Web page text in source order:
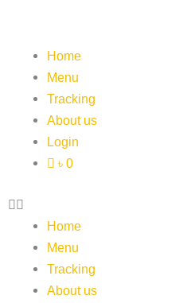
content
Home
Menu
Tracking
About us
Login
৳ 0
Home
Menu
Tracking
About us